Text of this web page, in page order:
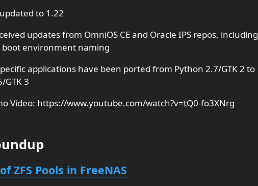
to 1.22
updates from OmniOS CE and Oracle IPS repos, including
environment naming
applications have been ported from Python 2.7/GTK 2 to
GTK 3
Video: https://www.youtube.com/watch?v=tQ0-fo3XNrg
ZFS Pools in FreeNAS